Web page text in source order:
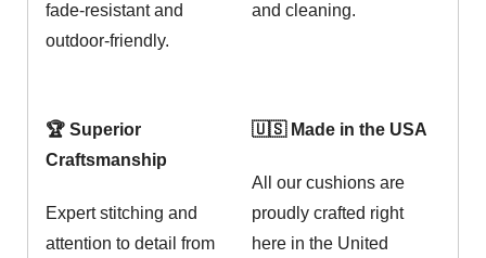
fade-resistant and
outdoor-friendly.
and cleaning.
🏆 Superior
Craftsmanship
Expert stitching and
attention to detail from
🇺🇸 Made in the USA
All our cushions are
proudly crafted right
here in the United